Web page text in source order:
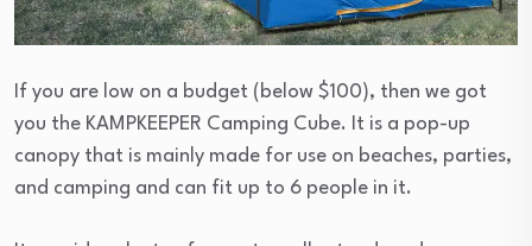
If you are low on a budget (below $100), then we got
you the KAMPKEEPER Camping Cube. It is a pop-up
canopy that is mainly made for use on beaches, parties,
and camping and can fit up to 6 people in it.